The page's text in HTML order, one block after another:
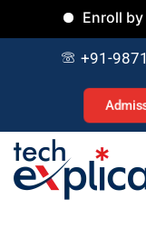
Enroll by
+91-